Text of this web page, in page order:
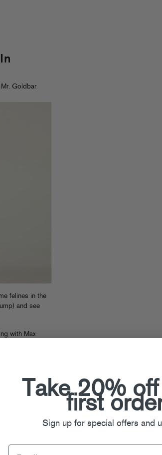
Mr. Goldbar
felines in the
and see
with Max
a must
Take 20%
first
Sign up for special offers and